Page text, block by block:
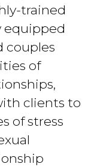
trained
equipped
couples
of
clients to
of stress